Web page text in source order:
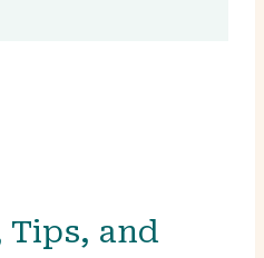
and